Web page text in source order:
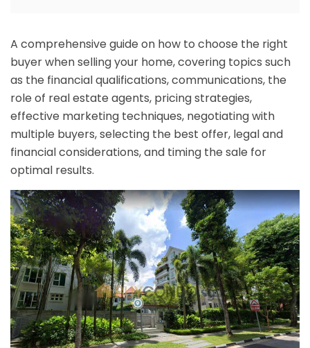
A comprehensive guide on how to choose the right
buyer when selling your home, covering topics such
as the financial qualifications, communications, the
role of real estate agents, pricing strategies,
effective marketing techniques, negotiating with
multiple buyers, selecting the best offer, legal and
financial considerations, and timing the sale for
optimal results.